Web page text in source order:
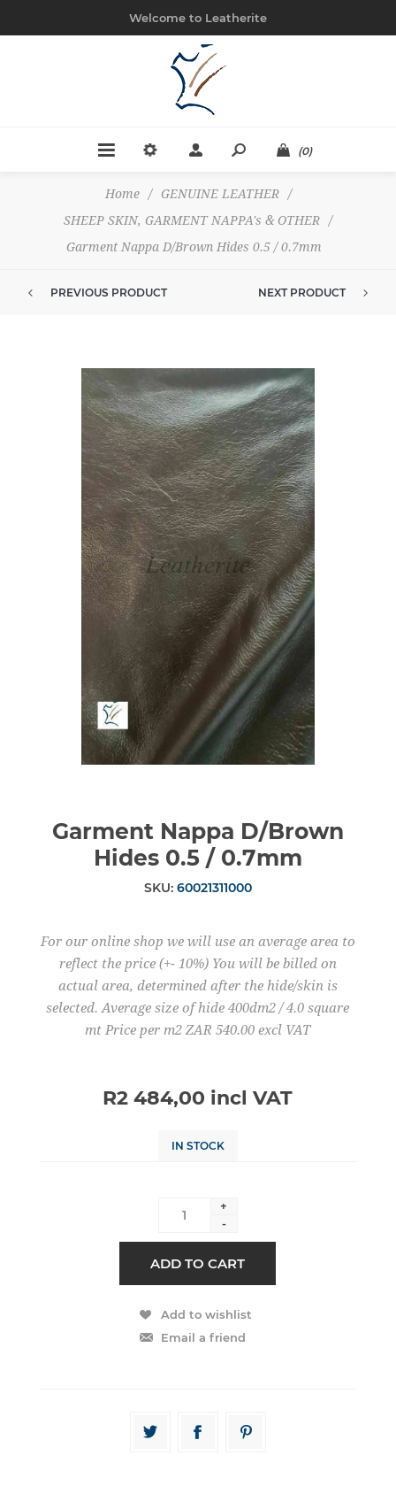
Welcome to Leatherite
(0)
Home / GENUINE LEATHER
/
SHEEP SKIN, GARMENT NAPPA's & OTHER
/
Garment Nappa D/Brown Hides 0.5 / 0.7mm
PREVIOUS PRODUCT NEXT PRODUCT
Garment Nappa D/Brown
Hides 0.5 / 0.7mm
SKU: 60021311000
For our online shop we will use an average area to
reflect the price (+- 10%) You will be billed on
actual area, determined after the hide/skin is
selected. Average size of hide 400dm2 / 4.0 square
mt Price per m2 ZAR 540.00 excl VAT
R2 484,00 incl VAT
IN STOCK
+
-